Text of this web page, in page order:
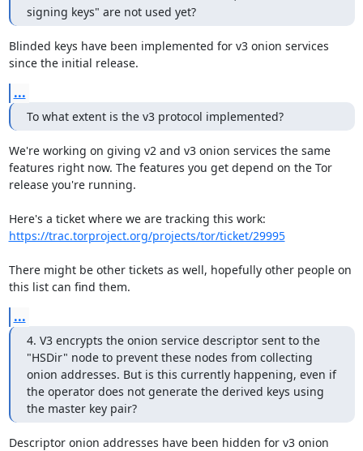
signing keys" are not used yet?
Blinded keys have been implemented for v3 onion services
since the initial release.
...
To what extent is the v3 protocol implemented?
We're working on giving v2 and v3 onion services the same
features right now. The features you get depend on the Tor
release you're running.
https://trac.torproject.org/projects/tor/ticket/29995
There might be other tickets as well, hopefully other people on
this list can find them.
...
4. V3 encrypts the onion service descriptor sent to the
"HSDir" node to prevent these nodes from collecting
onion addresses. But is this currently happening, even if
the operator does not generate the derived keys using
the master key pair?
Descriptor onion addresses have been hidden for v3 onion